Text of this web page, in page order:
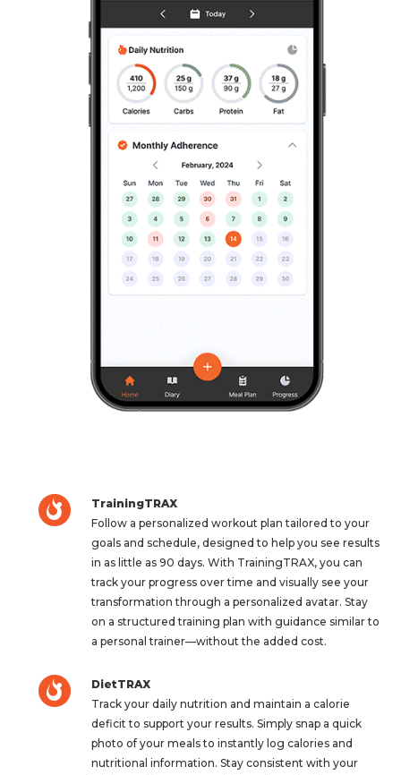
TrainingTRAX
Follow a personalized workout plan tailored to your
goals and schedule, designed to help you see results
in as little as 90 days. With TrainingTRAX, you can
track your progress over time and visually see your
transformation through a personalized avatar. Stay
on a structured training plan with guidance similar to
a personal trainer—without the added cost.
DietTRAX
Track your daily nutrition and maintain a calorie
deficit to support your results. Simply snap a quick
photo of your meals to instantly log calories and
nutritional information. Stay consistent with your